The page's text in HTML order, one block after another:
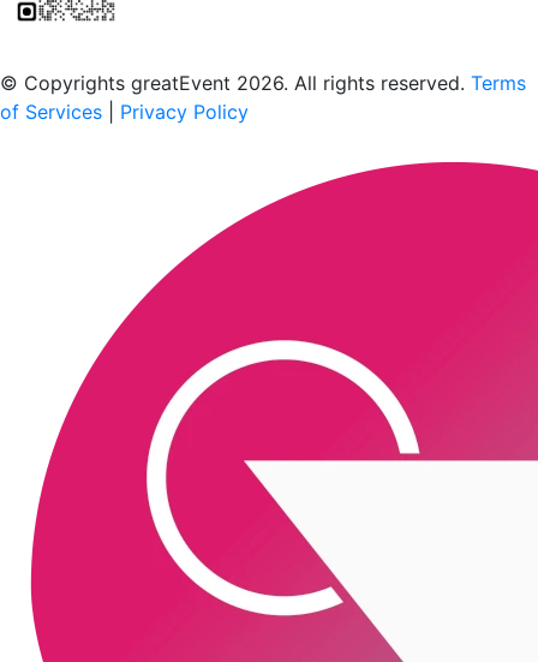
© Copyrights greatEvent 2026. All rights reserved. Terms
of Services
Privacy Policy